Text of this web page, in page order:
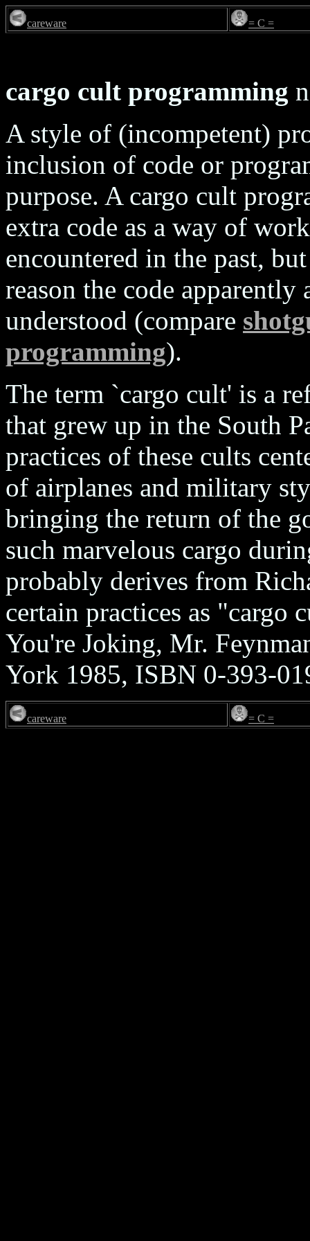
careware = C =
cargo cult programming
A style of (incompetent)
inclusion of code or
purpose. A cargo cult
extra code as a way of
encountered in the past,
reason the code
understood (compare
programming).
The term `cargo cult' is a
that grew up in the South
practices of these cults
of airplanes and military
bringing the return of the
such marvelous cargo
probably derives from
certain practices as "cargo
You're Joking, Mr.
York 1985, ISBN 0-393-
careware = C =